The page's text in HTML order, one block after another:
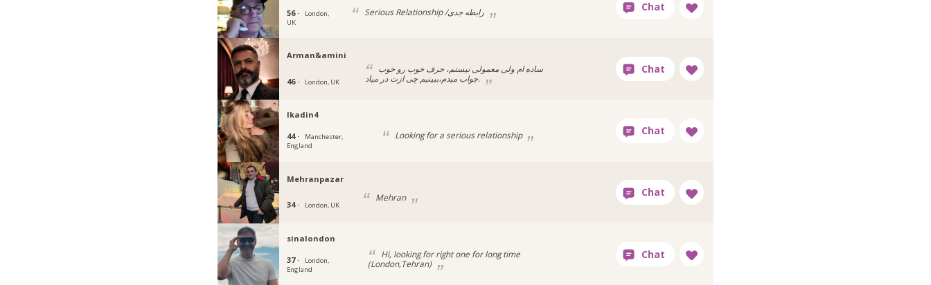
56 ·
London,
UK
Serious Relationship /رابطه جدی
Arman&amini
46 · London, UK
جواب میدم،ببینیم چی ازت در میاد.
Ikadin4
44 ·
Manchester,
England
Looking for a serious relationship
Mehranpazar
34 · London, UK
Mehran
sinalondon
37 ·
London,
England
Hi, looking for right one for long time
(London,Tehran)